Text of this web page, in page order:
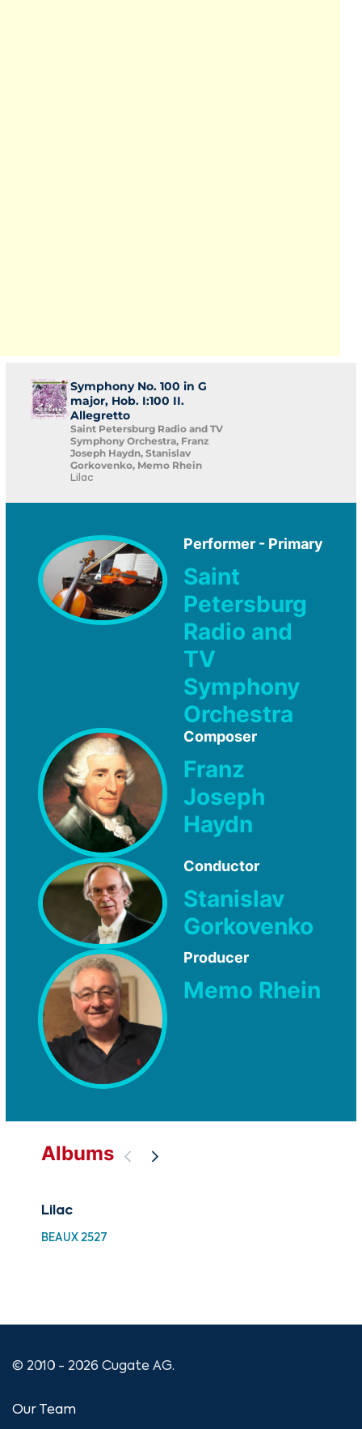
Symphony No. 100 in G
major, Hob. I:100 II.
Allegretto
Saint Petersburg Radio and TV
Symphony Orchestra, Franz
Joseph Haydn, Stanislav
Gorkovenko, Memo Rhein
Lilac
Performer - Primary
Saint
Petersburg
Radio and
TV
Symphony
Orchestra
Composer
Franz
Joseph
Haydn
Conductor
Stanislav
Gorkovenko
Producer
Memo Rhein
Albums
Lilac
BEAUX 2527
© 2010 - 2026 Cugate AG.
Our Team